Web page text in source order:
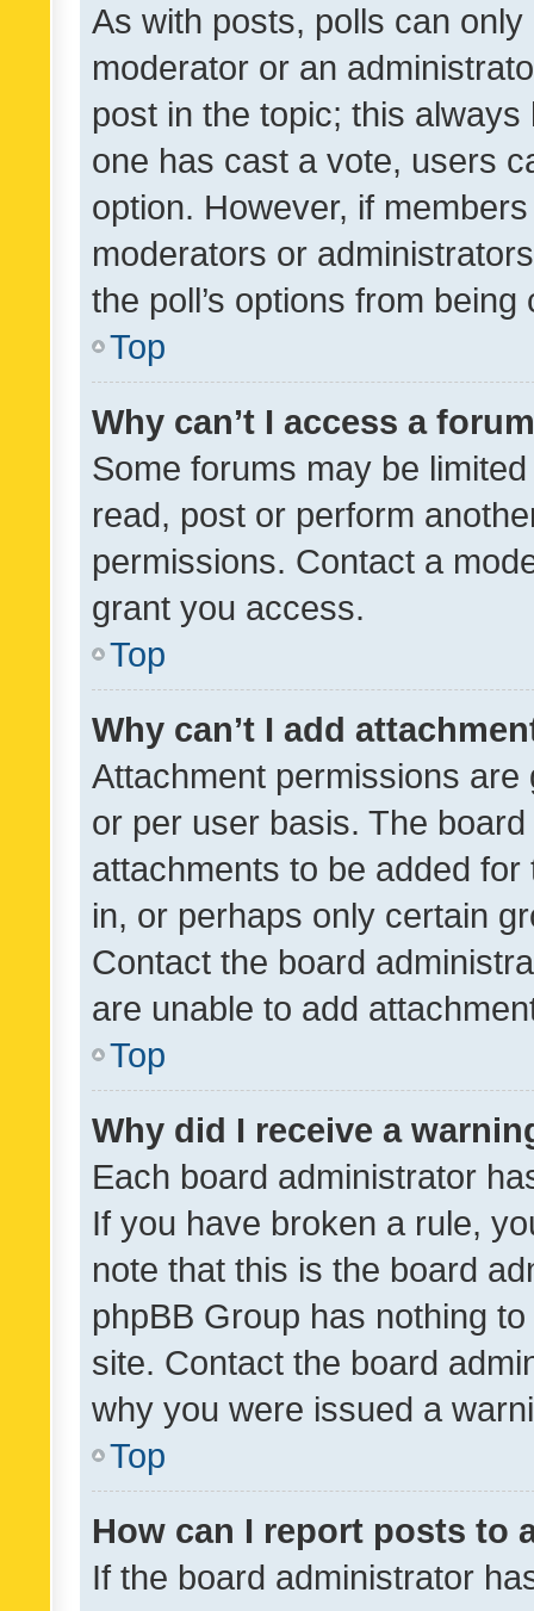
As with posts, polls can
moderator or an
post in the topic; this
one has cast a vote, users
option. However, if
moderators or
the poll’s options from
Top
Why can’t I access a
Some forums may be
read, post or perform
permissions. Contact a
grant you access.
Top
Why can’t I add
Attachment permissions
or per user basis. The
attachments to be added
in, or perhaps only certain
Contact the board
are unable to add
Top
Why did I receive a
Each board administrator
If you have broken a rule,
note that this is the board
phpBB Group has nothing
site. Contact the board
why you were issued a
Top
How can I report posts to
If the board administrator